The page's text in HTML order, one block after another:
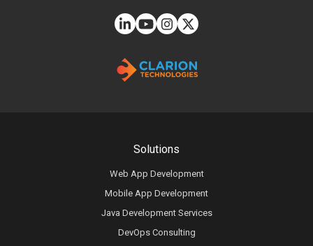
Solutions
Web App Development
Mobile App Development
Java Development Services
DevOps Consulting